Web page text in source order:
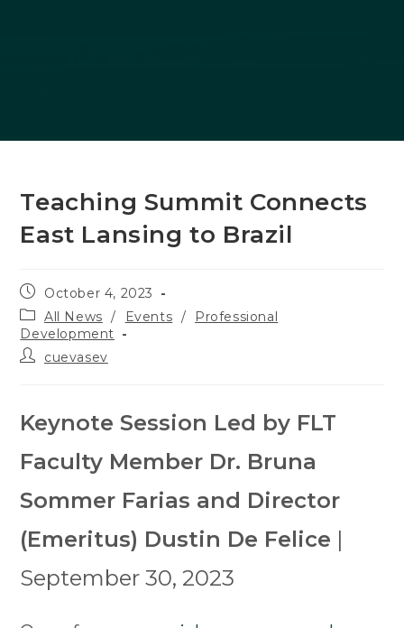
Teaching Summit Connects
East Lansing to Brazil
Post
published:
October 4, 2023
Post
category:
All News / Events /
Professional
Development
Postcuevasev
Keynote Session Led by FLT
Faculty Member Dr. Bruna
Sommer Farias and Director
(Emeritus) Dustin De Felice |
September 30, 2023